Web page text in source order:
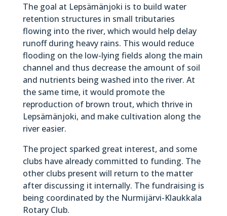
The goal at Lepsämänjoki is to build water
retention structures in small tributaries
flowing into the river, which would help delay
runoff during heavy rains. This would reduce
flooding on the low-lying fields along the main
channel and thus decrease the amount of soil
and nutrients being washed into the river. At
the same time, it would promote the
reproduction of brown trout, which thrive in
Lepsämänjoki, and make cultivation along the
river easier.
The project sparked great interest, and some
clubs have already committed to funding. The
other clubs present will return to the matter
after discussing it internally. The fundraising is
being coordinated by the Nurmijärvi-Klaukkala
Rotary Club.